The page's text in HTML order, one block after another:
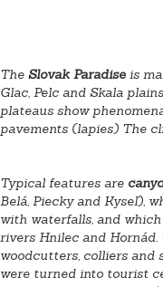
The Slovak Paradise is
Glac, Pelc and Skala
plateaus show
pavements (lapies) The
Typical features are
Belá, Piecky and Kyseľ),
with waterfalls, and
rivers Hnilec and Hornád.
woodcutters, colliers and
were turned into tourist